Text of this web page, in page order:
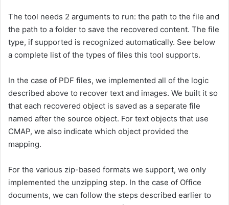
The tool needs 2 arguments to run: the path to the file and
the path to a folder to save the recovered content. The file
type, if supported is recognized automatically. See below
a complete list of the types of files this tool supports.
In the case of PDF files, we implemented all of the logic
described above to recover text and images. We built it so
that each recovered object is saved as a separate file
named after the source object. For text objects that use
CMAP, we also indicate which object provided the
mapping.
For the various zip-based formats we support, we only
implemented the unzipping step. In the case of Office
documents, we can follow the steps described earlier to